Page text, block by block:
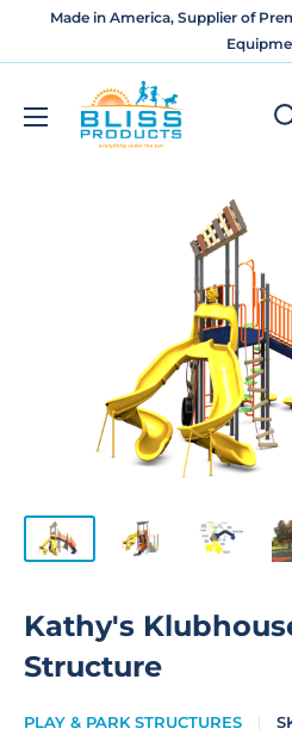
Made in America, Supplier of
Bliss
Products
and
Kathy's
Structure
PLAY & PARK STRUCTURES